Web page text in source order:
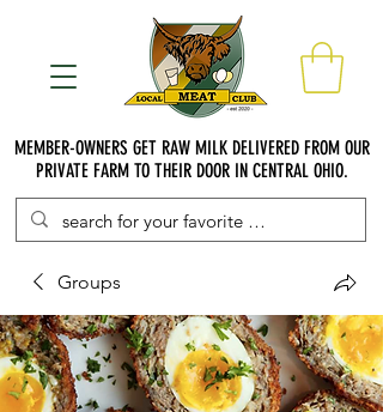
MEMBER-OWNERS GET RAW MILK DELIVERED FROM OUR
PRIVATE FARM TO THEIR DOOR IN CENTRAL OHIO.
Groups